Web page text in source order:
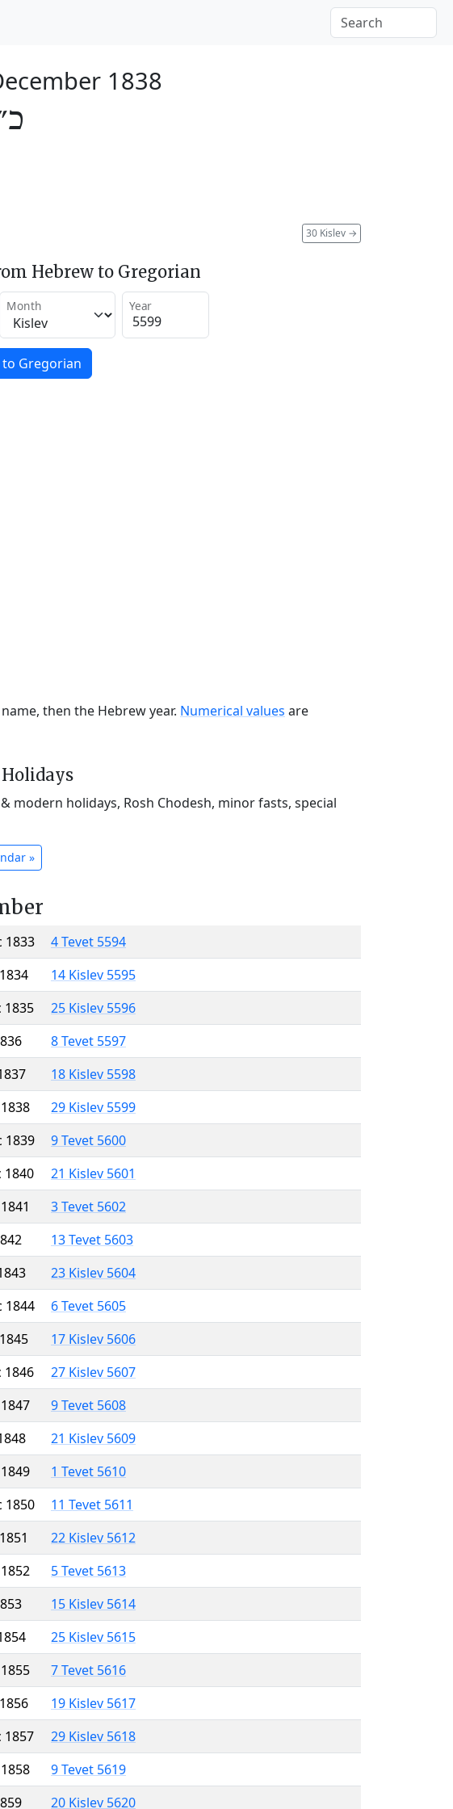
1838
30 Kislev →
Hebrew to Gregorian
Month Year
Gregorian
then the Hebrew year. Numerical values are
Holidays
modern holidays, Rosh Chodesh, minor fasts, special
»
1833
4 Tevet 5594
14 Kislev 5595
1835
25 Kislev 5596
8 Tevet 5597
18 Kislev 5598
29 Kislev 5599
1839
9 Tevet 5600
1840
21 Kislev 5601
3 Tevet 5602
13 Tevet 5603
23 Kislev 5604
1844
6 Tevet 5605
17 Kislev 5606
1846
27 Kislev 5607
9 Tevet 5608
21 Kislev 5609
1 Tevet 5610
1850
11 Tevet 5611
22 Kislev 5612
5 Tevet 5613
15 Kislev 5614
25 Kislev 5615
7 Tevet 5616
19 Kislev 5617
1857
29 Kislev 5618
9 Tevet 5619
20 Kislev 5620